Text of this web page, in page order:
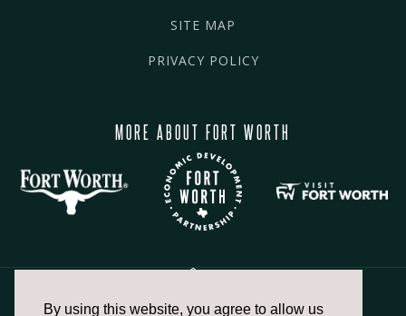
By using this website, you agree to allow us
SITE MAP
PRIVACY POLICY
MORE ABOUT FORT WORTH